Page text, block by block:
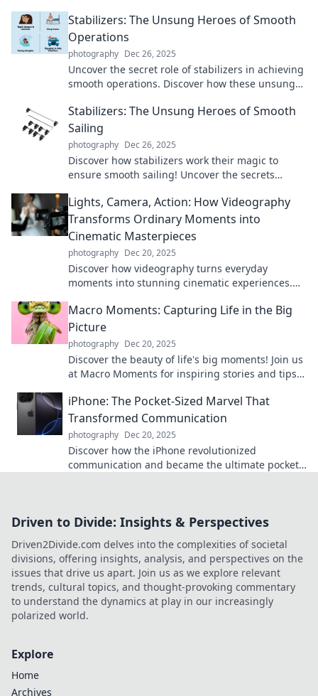
Stabilizers: The Unsung Heroes of Smooth
Operations
photography Dec 26, 2025
Uncover the secret role of stabilizers in achieving
smooth operations. Discover how these unsung
Stabilizers: The Unsung Heroes of Smooth
Sailing
photography Dec 26, 2025
Discover how stabilizers work their magic to
ensure smooth sailing! Uncover the secrets
Lights, Camera, Action: How Videography
Transforms Ordinary Moments into
Cinematic Masterpieces
photography Dec 20, 2025
Discover how videography turns everyday
moments into stunning cinematic experiences.
tips!
Macro Moments: Capturing Life in the Big
Picture
photography Dec 20, 2025
Discover the beauty of life's big moments! Join us
at Macro Moments for inspiring stories and tips
iPhone: The Pocket-Sized Marvel That
Transformed Communication
photography Dec 20, 2025
Discover how the iPhone revolutionized
communication and became the ultimate pocket-
Driven to Divide: Insights & Perspectives
Driven2Divide.com delves into the complexities of societal
divisions, offering insights, analysis, and perspectives on the
issues that drive us apart. Join us as we explore relevant
trends, cultural topics, and thought-provoking commentary
to understand the dynamics at play in our increasingly
polarized world.
Explore
Home
Archives